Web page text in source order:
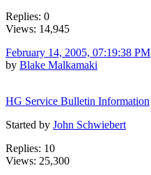
Replies: 0
Views: 14,945
February 14, 2005, 07:19:38 PM
by Blake Malkamaki
HG Service Bulletin Information
Started by John Schwiebert
Replies: 10
Views: 25,300